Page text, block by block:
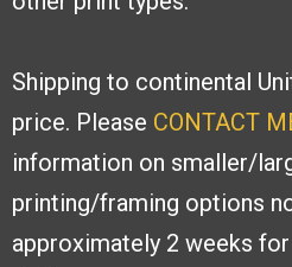
Shipping to continental
price. Please CONTACT
information on smaller/
printing/framing options
approximately 2 weeks